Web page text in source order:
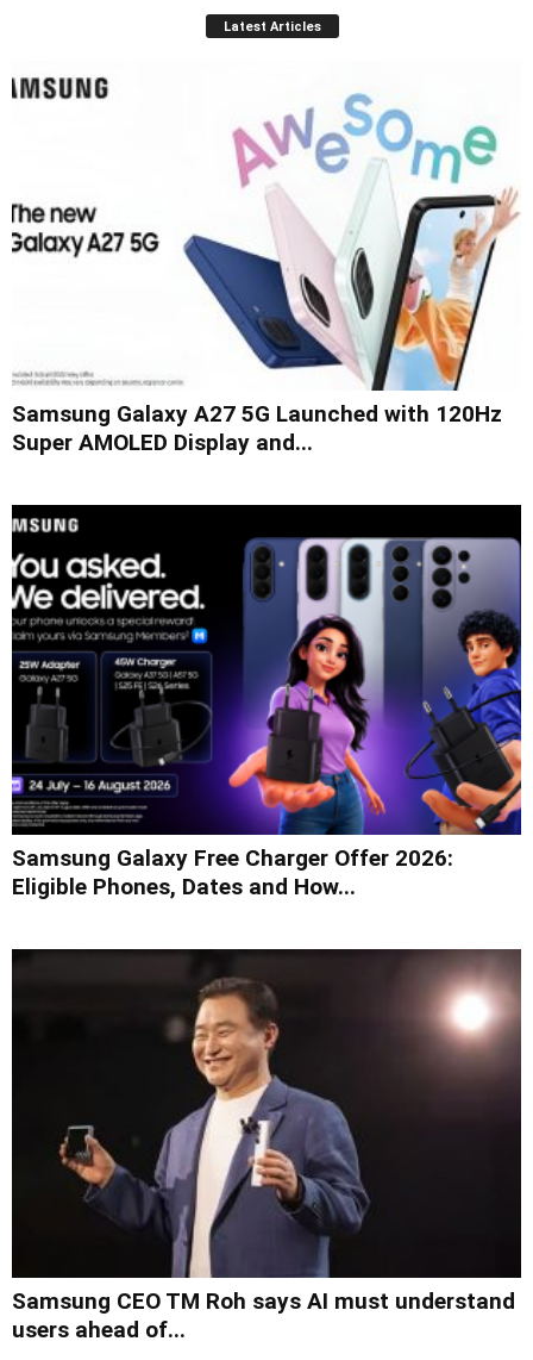
Latest Articles
Samsung Galaxy A27 5G Launched with 120Hz
Super AMOLED Display and...
Samsung Galaxy Free Charger Offer 2026:
Eligible Phones, Dates and How...
Samsung CEO TM Roh says AI must understand
users ahead of...